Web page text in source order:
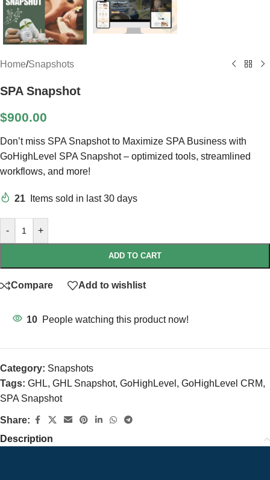
Home/Snapshots
SPA Snapshot
$900.00
Don’t miss SPA Snapshot to Maximize SPA Business with
GoHighLevel SPA Snapshot – optimized tools, streamlined
workflows, and more!
21 Items sold in last 30 days
- +
ADD TO CART
Compare Add to wishlist
10 People watching this product now!
Category: Snapshots
Tags: GHL, GHL Snapshot, GoHighLevel , GoHighLevel CRM,
SPA Snapshot
Share:
Description